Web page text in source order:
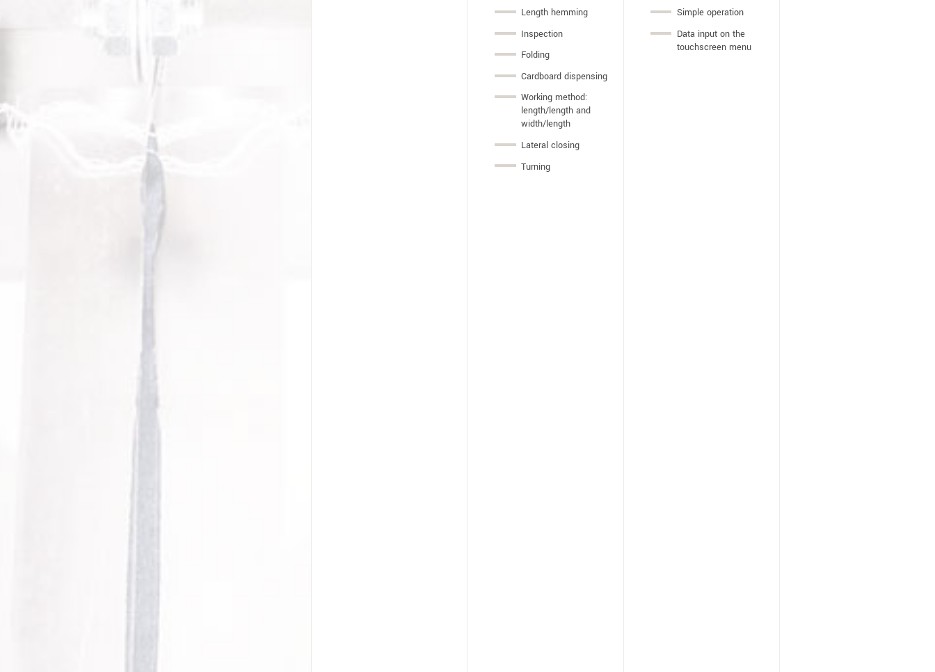
Length hemming
Inspection
Folding
Cardboard dispensing
Working method:
length/length and
width/length
Lateral closing
Turning
Simple operation
Data input on the
touchscreen menu